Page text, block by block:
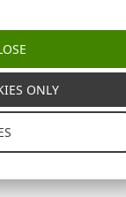
ONLY